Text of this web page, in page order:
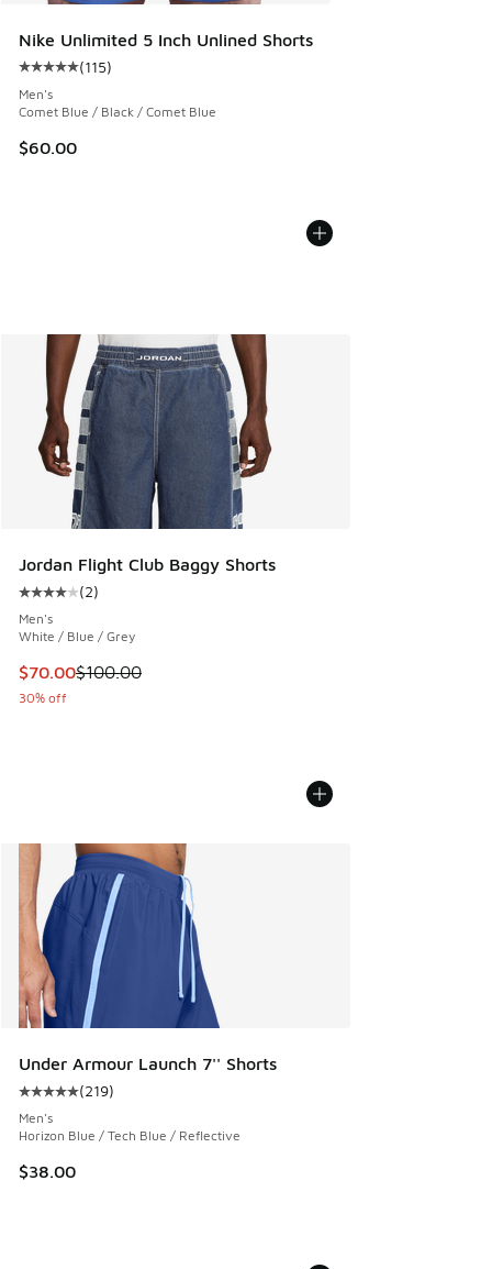
Nike Unlimited 5 Inch Unlined Shorts
Average customer rating - [5 out of 5 stars], 115 reviews
(115)
Men's
Comet Blue / Black / Comet Blue
$60.00
Jordan Flight Club Baggy Shorts
Average customer rating - [4 out of 5 stars], 2 reviews
(2)
Men's
White / Blue / Grey
This item is on sale. Price dropped from $100.00 to $70.00
$70.00$100.00
30% off
Under Armour Launch 7'' Shorts
Average customer rating - [5 out of 5 stars], 219 reviews
(219)
Men's
Horizon Blue / Tech Blue / Reflective
$38.00